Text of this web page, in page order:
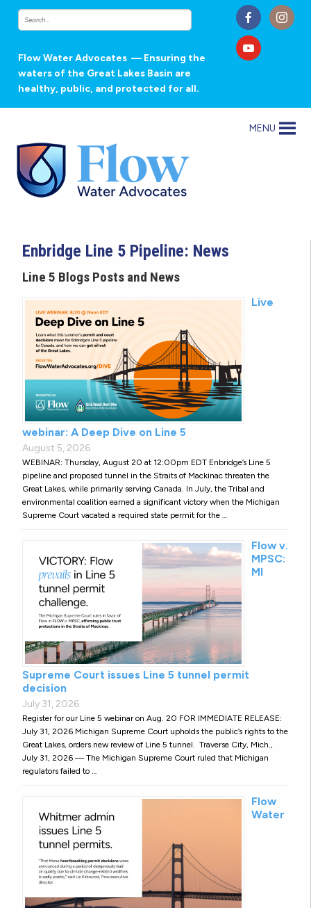
Flow Water Advocates — Ensuring the
waters of the Great Lakes Basin are
healthy, public, and protected for all.
MENU
Enbridge Line 5 Pipeline: News
Line 5 Blogs Posts and News
Live
webinar: A Deep Dive on Line 5
August 5, 2026
WEBINAR: Thursday, August 20 at 12:00pm EDT Enbridge’s Line 5
pipeline and proposed tunnel in the Straits of Mackinac threaten the
Great Lakes, while primarily serving Canada. In July, the Tribal and
environmental coalition earned a significant victory when the Michigan
Supreme Court vacated a required state permit for the …
Flow v.
MPSC:
MI
Supreme Court issues Line 5 tunnel permit
decision
July 31, 2026
Register for our Line 5 webinar on Aug. 20 FOR IMMEDIATE RELEASE:
July 31, 2026 Michigan Supreme Court upholds the public’s rights to the
Great Lakes, orders new review of Line 5 tunnel. Traverse City, Mich.,
July 31, 2026 — The Michigan Supreme Court ruled that Michigan
regulators failed to …
Flow
Water